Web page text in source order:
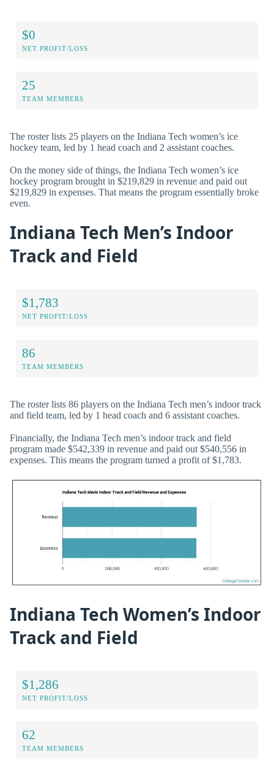
$0
NET PROFIT/LOSS
25
TEAM MEMBERS
The roster lists 25 players on the Indiana Tech women’s ice
hockey team, led by 1 head coach and 2 assistant coaches.
On the money side of things, the Indiana Tech women’s ice
hockey program brought in $219,829 in revenue and paid out
$219,829 in expenses. That means the program essentially broke
even.
Indiana Tech Men’s Indoor
Track and Field
$1,783
NET PROFIT/LOSS
86
TEAM MEMBERS
The roster lists 86 players on the Indiana Tech men’s indoor track
and field team, led by 1 head coach and 6 assistant coaches.
Financially, the Indiana Tech men’s indoor track and field
program made $542,339 in revenue and paid out $540,556 in
expenses. This means the program turned a profit of $1,783.
Indiana Tech Women’s Indoor
Track and Field
$1,286
NET PROFIT/LOSS
62
TEAM MEMBERS